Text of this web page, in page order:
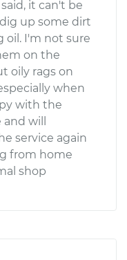
it can't be
up some dirt
oil. I'm not sure
on the
oily rags on
when
with the
will
service again
from home
shop